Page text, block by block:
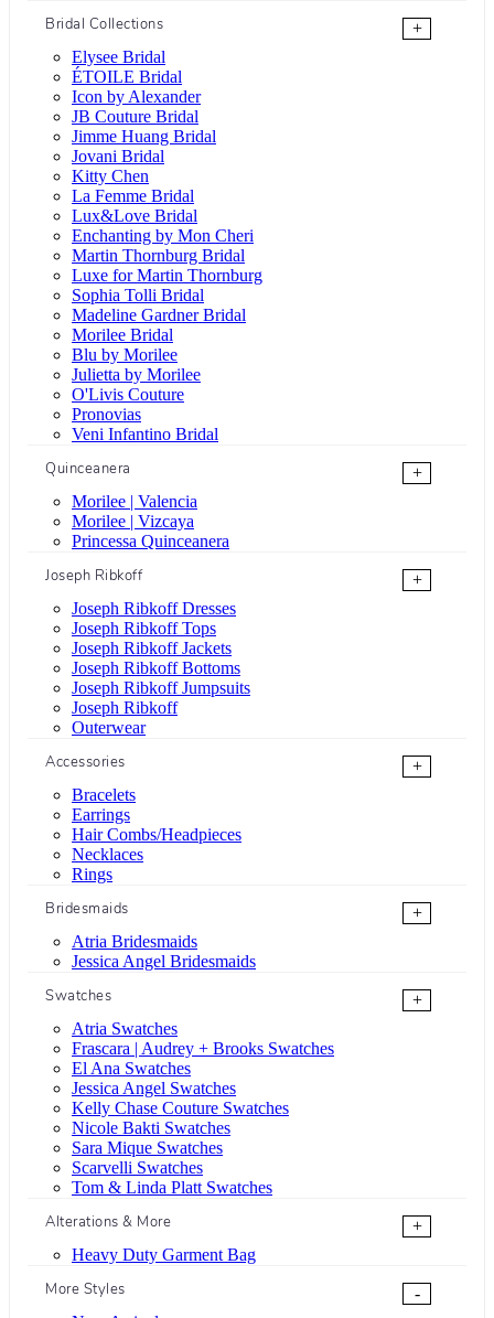
Bridal Collections
+
Elysee Bridal
ÉTOILE Bridal
Icon by Alexander
JB Couture Bridal
Jimme Huang Bridal
Jovani Bridal
Kitty Chen
La Femme Bridal
Lux&Love Bridal
Enchanting by Mon Cheri
Martin Thornburg Bridal
Luxe for Martin Thornburg
Sophia Tolli Bridal
Madeline Gardner Bridal
Morilee Bridal
Blu by Morilee
Julietta by Morilee
O'Livis Couture
Pronovias
Veni Infantino Bridal
Quinceanera
+
Morilee | Valencia
Morilee | Vizcaya
Princessa Quinceanera
Joseph Ribkoff
+
Joseph Ribkoff Dresses
Joseph Ribkoff Tops
Joseph Ribkoff Jackets
Joseph Ribkoff Bottoms
Joseph Ribkoff Jumpsuits
Joseph Ribkoff
Outerwear
Accessories
+
Bracelets
Earrings
Hair Combs/Headpieces
Necklaces
Rings
Bridesmaids
+
Atria Bridesmaids
Jessica Angel Bridesmaids
Swatches
+
Atria Swatches
Frascara | Audrey + Brooks Swatches
El Ana Swatches
Jessica Angel Swatches
Kelly Chase Couture Swatches
Nicole Bakti Swatches
Sara Mique Swatches
Scarvelli Swatches
Tom & Linda Platt Swatches
Alterations & More
+
Heavy Duty Garment Bag
More Styles
-